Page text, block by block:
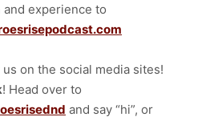
experience to
on the social media sites!
! Head over to
and say “hi”, or